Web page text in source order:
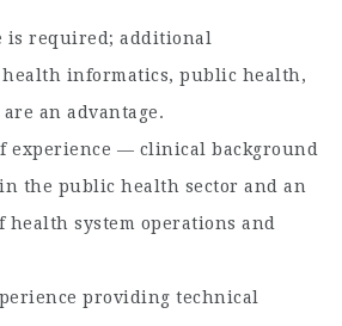
is required; additional
informatics, public health,
an advantage.
experience — clinical background
the public health sector and an
system operations and
providing technical